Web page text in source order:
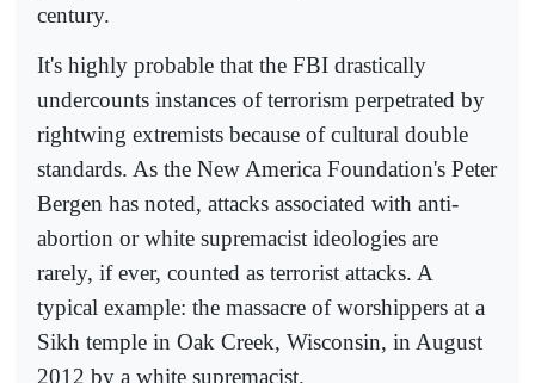
century.
It's highly probable that the FBI drastically
undercounts instances of terrorism perpetrated by
rightwing extremists because of cultural double
standards. As the New America Foundation's Peter
Bergen has noted, attacks associated with anti-
abortion or white supremacist ideologies are
rarely, if ever, counted as terrorist attacks. A
typical example: the massacre of worshippers at a
Sikh temple in Oak Creek, Wisconsin, in August
2012 by a white supremacist.